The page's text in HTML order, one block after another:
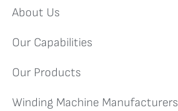
About Us
Our Capabilities
Our Products
Winding Machine Manufacturers